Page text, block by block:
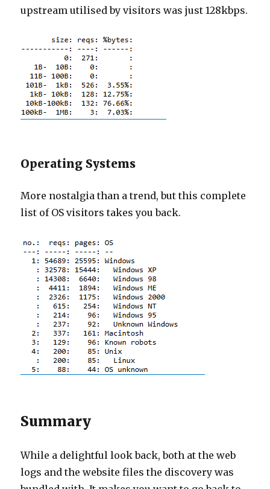
upstream utilised by visitors was just 128kbps.
Operating Systems
More nostalgia than a trend, but this complete
list of OS visitors takes you back.
Summary
While a delightful look back, both at the web
logs and the website files the discovery was